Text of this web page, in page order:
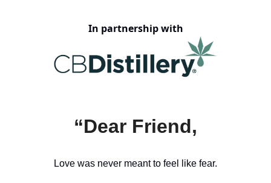
In partnership with
“Dear Friend,
Love was never meant to feel like fear.